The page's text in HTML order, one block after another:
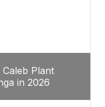
Plant
in 2026